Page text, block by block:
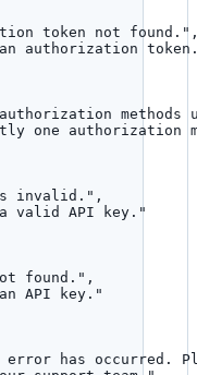
token not found. "
authorization
methods
one authorization
invalid. " ,
valid API key. "
found. " ,
API key. "
error has occurred.